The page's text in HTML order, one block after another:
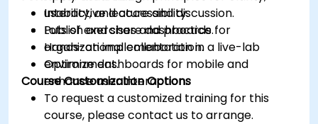
usability, and accessibility.
Publish and share dashboards for
organizational collaboration.
Optimize dashboards for mobile and
enhance user interaction.
Interactive lecture and discussion.
Lots of exercises and practice.
Hands-on implementation in a live-lab
environment.
Course Customization Options
To request a customized training for this
course, please contact us to arrange.